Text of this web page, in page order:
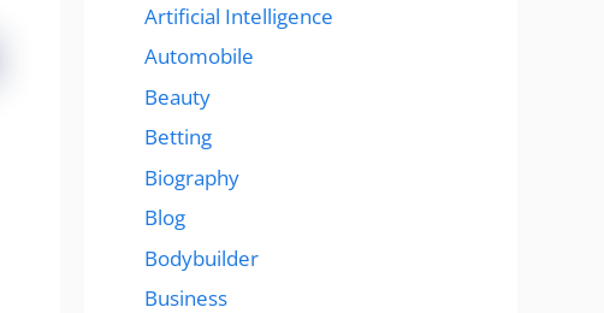
Artificial Intelligence
Automobile
Beauty
Betting
Biography
Blog
Bodybuilder
Business